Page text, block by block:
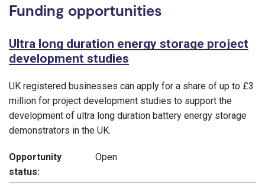
Funding opportunities
Ultra long duration energy storage project
development studies
UK registered businesses can apply for a share of up to £3
million for project development studies to support the
development of ultra long duration battery energy storage
demonstrators in the UK.
Opportunity
status:
Open